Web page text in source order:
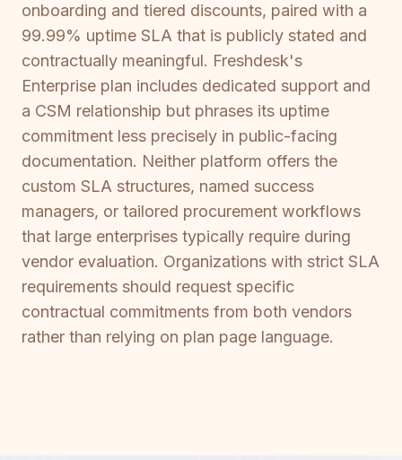
onboarding and tiered discounts, paired with a
99.99% uptime SLA that is publicly stated and
contractually meaningful. Freshdesk's
Enterprise plan includes dedicated support and
a CSM relationship but phrases its uptime
commitment less precisely in public-facing
documentation. Neither platform offers the
custom SLA structures, named success
managers, or tailored procurement workflows
that large enterprises typically require during
vendor evaluation. Organizations with strict SLA
requirements should request specific
contractual commitments from both vendors
rather than relying on plan page language.